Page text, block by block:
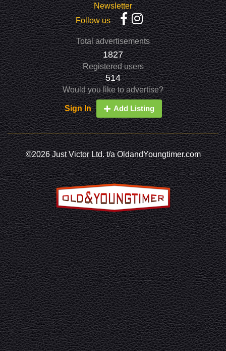
Newsletter
Follow us
Total advertisements
1827
Registered users
514
Would you like to advertise?
Sign In Add Listing
©2026 Just Victor Ltd. t/a OldandYoungtimer.com